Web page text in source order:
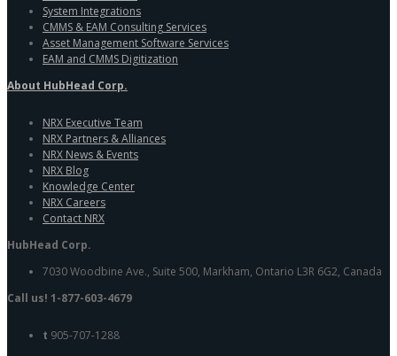
System Integrations
CMMS & EAM Consulting Services
Asset Management Software Services
EAM and CMMS Digitization
About HubHead Corp.
NRX Executive Team
NRX Partners & Alliances
NRX News & Events
NRX Blog
Knowledge Center
NRX Careers
Contact NRX
HubHead Corp.
7030 Woodbine Ave., Suite 500, Markham, Ontario L3R 6G2, Canada
Call us! 1-877-603-4679
t 905-707-1288